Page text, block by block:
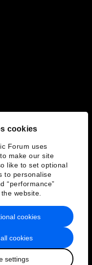
cookies
Forum uses
make our site
like to set optional
to personalise
“performance”
website.
cookies
settings
cookies
of Service
Forum